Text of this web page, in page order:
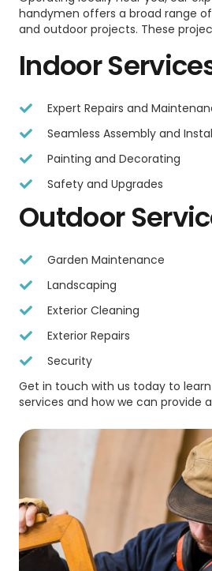
handymen offers a broad range
and outdoor projects. These
Indoor
Expert Repairs and
Seamless Assembly and
Painting and Decorating
Safety and Upgrades
Outdoor
Garden Maintenance
Landscaping
Exterior Cleaning
Exterior Repairs
Security
Get in touch with us today to
services and how we can provide